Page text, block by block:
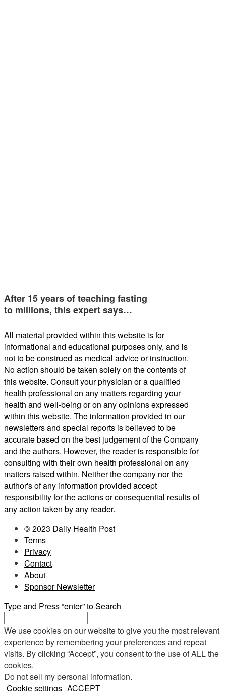
After 15 years of teaching fasting
to millions, this expert says…
All material provided within this website is for
informational and educational purposes only, and is
not to be construed as medical advice or instruction.
No action should be taken solely on the contents of
this website. Consult your physician or a qualified
health professional on any matters regarding your
health and well-being or on any opinions expressed
within this website. The information provided in our
newsletters and special reports is believed to be
accurate based on the best judgement of the Company
and the authors. However, the reader is responsible for
consulting with their own health professional on any
matters raised within. Neither the company nor the
author's of any information provided accept
responsibility for the actions or consequential results of
any action taken by any reader.
© 2023 Daily Health Post
Terms
Privacy
Contact
About
Sponsor Newsletter
Type and Press “enter” to Search
We use cookies on our website to give you the most relevant
experience by remembering your preferences and repeat
visits. By clicking “Accept”, you consent to the use of ALL the
cookies.
Do not sell my personal information.
Cookie settings ACCEPT